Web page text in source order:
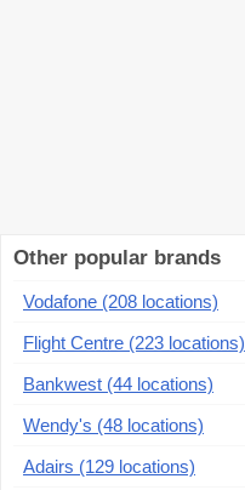
Other popular brands
Vodafone (208 locations)
Flight Centre (223 locations)
Bankwest (44 locations)
Wendy's (48 locations)
Adairs (129 locations)